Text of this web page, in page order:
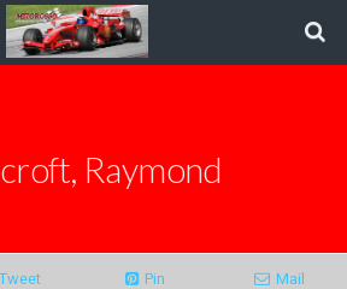
Raymond
Tweet Pin Mail